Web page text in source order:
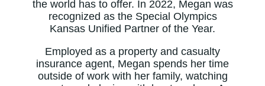
the world has to offer. In 2022, Megan was
recognized as the Special Olympics
Kansas Unified Partner of the Year.
Employed as a property and casualty
insurance agent, Megan spends her time
outside of work with her family, watching